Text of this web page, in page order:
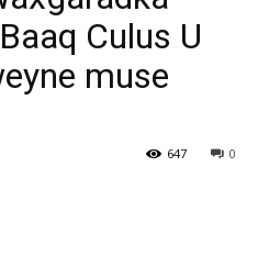
Culus U
muse
0
647